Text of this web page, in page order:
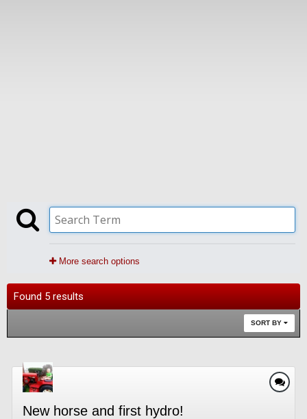
More search options
Found 5 results
SORT BY
New horse and first hydro!